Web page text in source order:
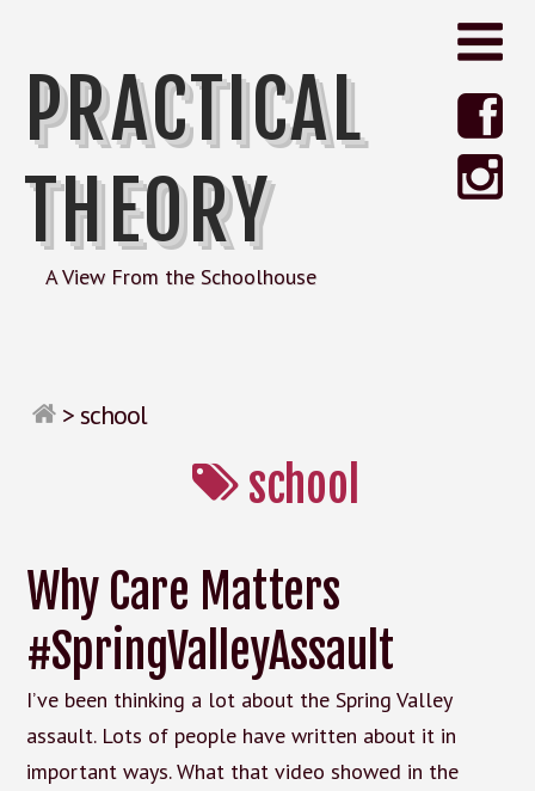
PRACTICAL
THEORY
A View From the Schoolhouse
>school
school
Why Care Matters
#SpringValleyAssault
I’ve been thinking a lot about the Spring Valley
assault. Lots of people have written about it in
important ways. What that video showed in the